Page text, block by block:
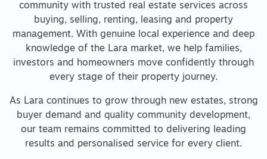
community with trusted real estate services across
buying, selling, renting, leasing and property
management. With genuine local experience and deep
knowledge of the Lara market, we help families,
investors and homeowners move confidently through
every stage of their property journey.
As Lara continues to grow through new estates, strong
buyer demand and quality community development,
our team remains committed to delivering leading
results and personalised service for every client.